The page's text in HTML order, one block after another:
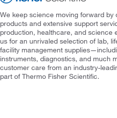
We keep science moving forward by
products and extensive support
production, healthcare, and science
us for an unrivaled selection of lab,
facility management
instruments, diagnostics, and much
customer care from an industry-
part of Thermo Fisher Scientific.